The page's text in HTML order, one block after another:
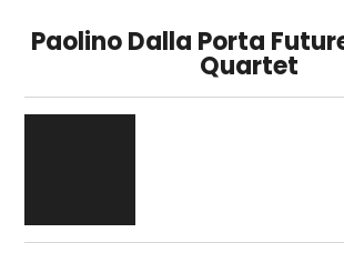
Paolino Dalla Porta
Quartet